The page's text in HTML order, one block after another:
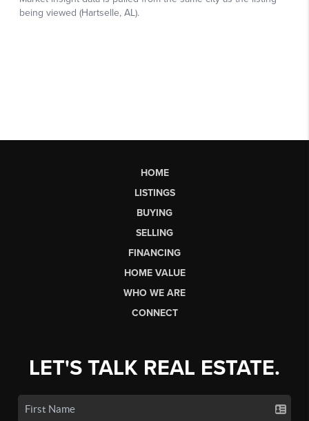
HOME
LISTINGS
BUYING
SELLING
FINANCING
HOME VALUE
WHO WE ARE
CONNECT
LET'S TALK REAL ESTATE.